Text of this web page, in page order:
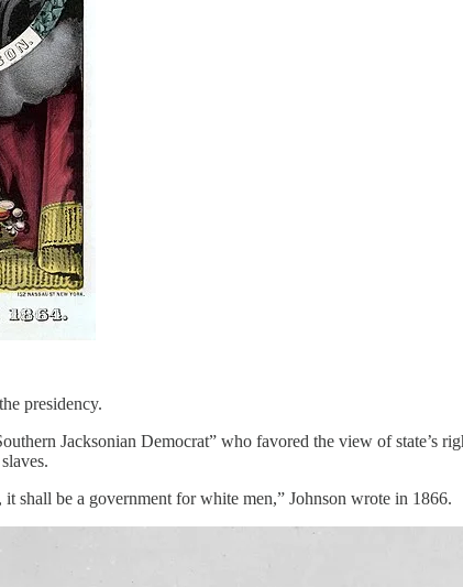
presidency.
Jacksonian Democrat” who favored the view of state’s
shall be a government for white men,” Johnson wrote in 1866.